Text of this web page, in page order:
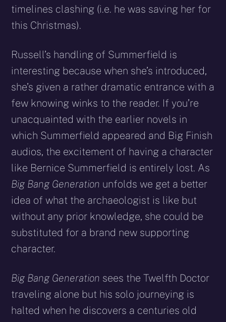
timelines clashing (i.e. he was saving her for
this Christmas).
Russell’s handling of Summerfield is
interesting because when she’s introduced,
she’s given a rather dramatic entrance with a
few knowing winks to the reader. If you’re
unacquainted with the earlier novels in
which Summerfield appeared and Big Finish
audios, the excitement of having a character
like Bernice Summerfield is entirely lost. As
Big Bang Generation unfolds we get a better
idea of what the archaeologist is like but
without any prior knowledge, she could be
substituted for a brand new supporting
character.
Big Bang Generation sees the Twelfth Doctor
traveling alone but his solo journeying is
halted when he discovers a centuries old